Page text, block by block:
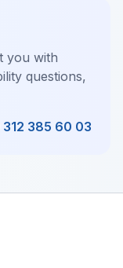
you with
questions,
385 60 03